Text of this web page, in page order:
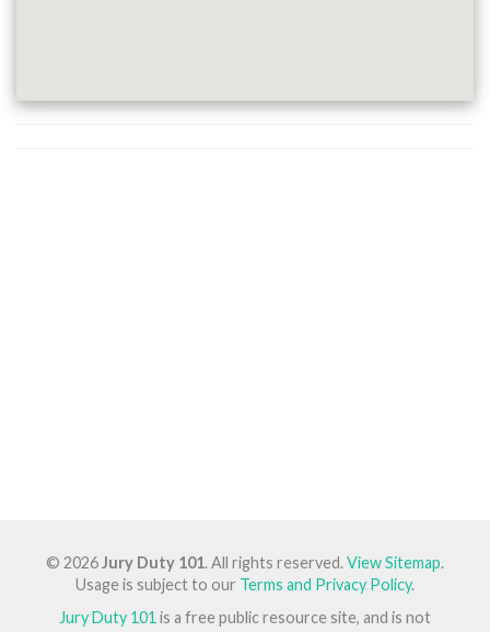
© 2026Jury Duty 101. All rights reserved.View Sitemap.
Usage is subject to our Terms and Privacy Policy.
Jury Duty 101 is a free public resource site, and is not